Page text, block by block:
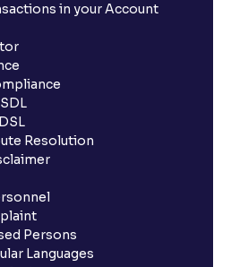
in your Account
Resolution
Persons
Languages